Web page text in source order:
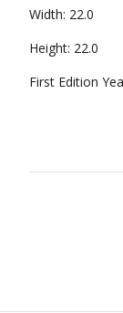
Width: 22.0
Height: 22.0
First Edition